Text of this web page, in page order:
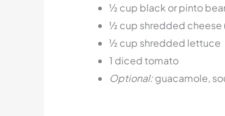
½ cup black or pinto
½ cup shredded cheese
½ cup shredded lettuce
1 diced tomato
Optional:guacamole,